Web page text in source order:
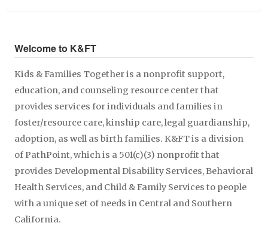
Welcome to K&FT
Kids & Families Together is a nonprofit support,
education, and counseling resource center that
provides services for individuals and families in
foster/resource care, kinship care, legal guardianship,
adoption, as well as birth families. K&FT is a division
of PathPoint, which is a 501(c)(3) nonprofit that
provides Developmental Disability Services, Behavioral
Health Services, and Child & Family Services to people
with a unique set of needs in Central and Southern
California.